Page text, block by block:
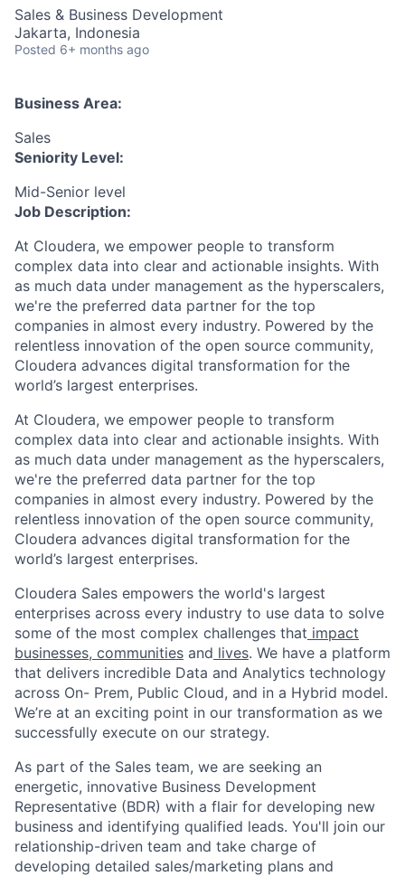
Sales & Business Development
Jakarta, Indonesia
Posted 6+ months ago
Business Area:
Sales
Seniority Level:
Mid-Senior level
Job Description:
At Cloudera, we empower people to transform
complex data into clear and actionable insights. With
as much data under management as the hyperscalers,
we're the preferred data partner for the top
companies in almost every industry. Powered by the
relentless innovation of the open source community,
Cloudera advances digital transformation for the
world’s largest enterprises.
At Cloudera, we empower people to transform
complex data into clear and actionable insights. With
as much data under management as the hyperscalers,
we're the preferred data partner for the top
companies in almost every industry. Powered by the
relentless innovation of the open source community,
Cloudera advances digital transformation for the
world’s largest enterprises.
Cloudera Sales empowers the world's largest
enterprises across every industry to use data to solve
some of the most complex challenges that impact
businesses, communities and lives. We have a platform
that delivers incredible Data and Analytics technology
across On- Prem, Public Cloud, and in a Hybrid model.
We’re at an exciting point in our transformation as we
successfully execute on our strategy.
As part of the Sales team, we are seeking an
energetic, innovative Business Development
Representative (BDR) with a flair for developing new
business and identifying qualified leads. You'll join our
relationship-driven team and take charge of
developing detailed sales/marketing plans and